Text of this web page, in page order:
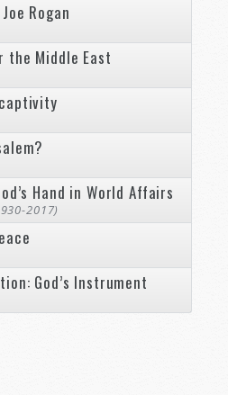
Rogan
the Middle East
Hand in World Affairs
2017)
God’s Instrument